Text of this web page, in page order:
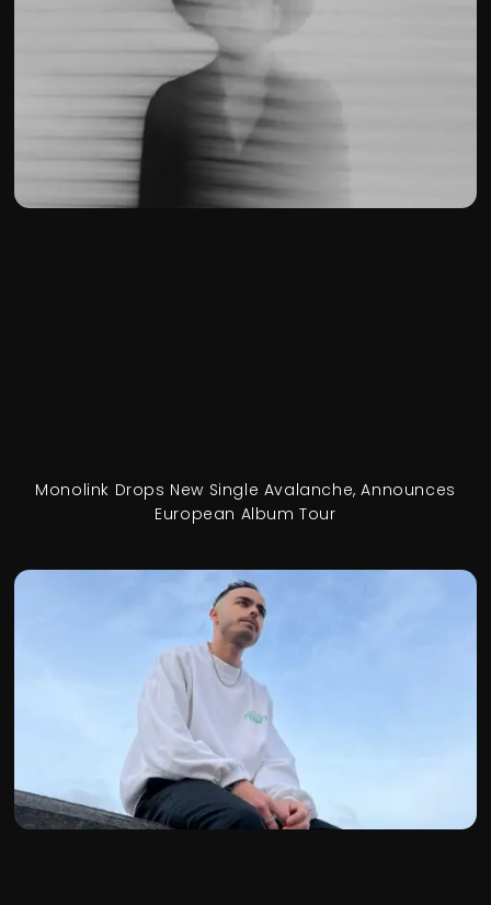
Monolink Drops New Single Avalanche, Announces
European Album Tour